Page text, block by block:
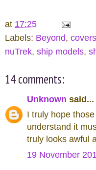
at 17:25
Labels: Beyond, covers
nuTrek, ship models,
14 comments:
Unknown said...
I truly hope
understand it
truly looks awful
19 November